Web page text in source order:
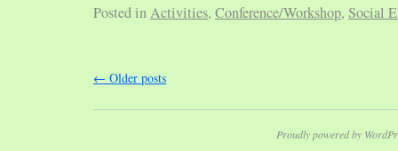
Posted inActivities, Conference/Workshop, Social
← Older posts
Proudly powered by